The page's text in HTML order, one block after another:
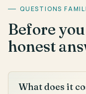
QUESTIONS
Before
honest
What does it